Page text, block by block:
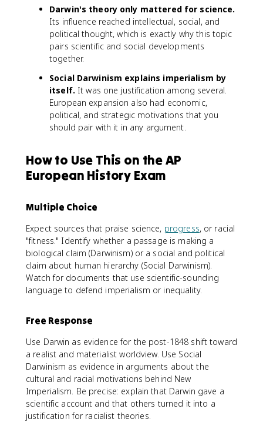
Darwin's theory only mattered for science.
Its influence reached intellectual, social, and
political thought, which is exactly why this topic
pairs scientific and social developments
together.
Social Darwinism explains imperialism by
itself. It was one justification among several.
European expansion also had economic,
political, and strategic motivations that you
should pair with it in any argument.
How to Use This on the AP
European History Exam
Multiple Choice
Expect sources that praise science, progress, or racial
"fitness." Identify whether a passage is making a
biological claim (Darwinism) or a social and political
claim about human hierarchy (Social Darwinism).
Watch for documents that use scientific-sounding
language to defend imperialism or inequality.
Free Response
Use Darwin as evidence for the post-1848 shift toward
a realist and materialist worldview. Use Social
Darwinism as evidence in arguments about the
cultural and racial motivations behind New
Imperialism. Be precise: explain that Darwin gave a
scientific account and that others turned it into a
justification for racialist theories.